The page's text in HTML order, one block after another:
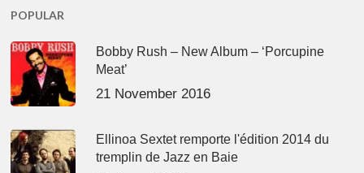
POPULAR
Bobby Rush – New Album – ‘Porcupine
Meat’
21 November 2016
Ellinoa Sextet remporte l'édition 2014 du
tremplin de Jazz en Baie